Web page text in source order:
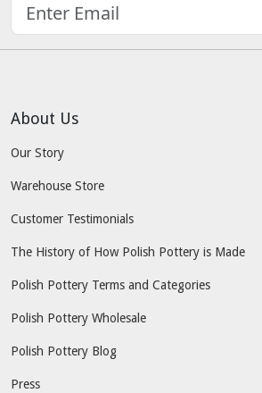
About Us
Our Story
Warehouse Store
Customer Testimonials
The History of How Polish Pottery is Made
Polish Pottery Terms and Categories
Polish Pottery Wholesale
Polish Pottery Blog
Press